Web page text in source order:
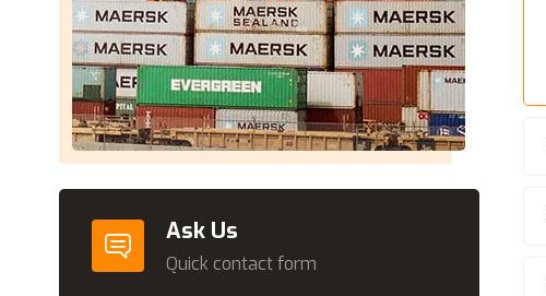
Ask Us
Quick contact form